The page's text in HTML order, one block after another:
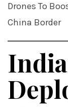
Drones To
China Border